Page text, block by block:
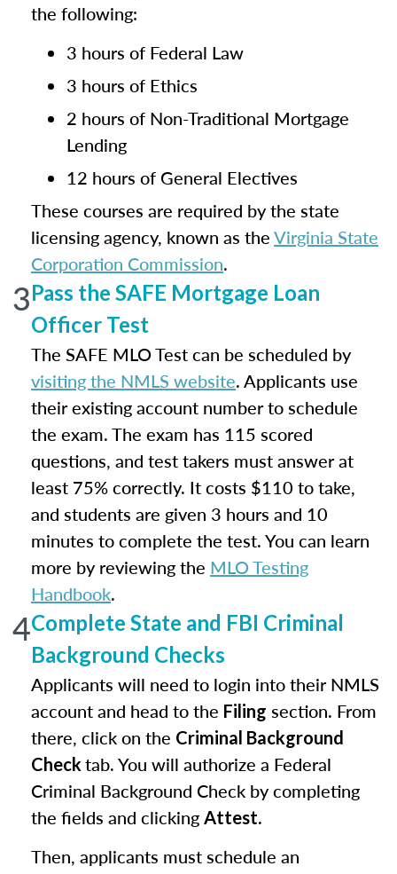
the following:
3 hours of Federal Law
3 hours of Ethics
2 hours of Non-Traditional Mortgage
Lending
12 hours of General Electives
These courses are required by the state
licensing agency, known as theVirginia State
Corporation Commission.
3Pass the SAFE Mortgage Loan
Officer Test
The SAFE MLO Test can be scheduled by
visiting the NMLS website. Applicants use
their existing account number to schedule
the exam. The exam has 115 scored
questions, and test takers must answer at
least 75% correctly. It costs $110 to take,
and students are given 3 hours and 10
minutes to complete the test. You can learn
more by reviewing the MLO Testing
Handbook.
4Complete State and FBI Criminal
Background Checks
Applicants will need to login into their NMLS
account and head to the Filing section. From
there, click on the Criminal Background
Check tab. You will authorize a Federal
Criminal Background Check by completing
the fields and clicking Attest.
Then, applicants must schedule an